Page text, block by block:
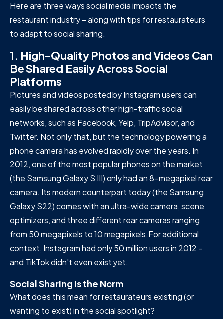
Here are three ways social media impacts the
restaurant industry – along with tips for restaurateurs
to adapt to social sharing.
1. High-Quality Photos and Videos Can
Be Shared Easily Across Social
Platforms
Pictures and videos posted by Instagram users can
easily be shared across other high-traffic social
networks, such as Facebook, Yelp, TripAdvisor, and
Twitter. Not only that, but the technology powering a
phone camera has evolved rapidly over the years. In
2012, one of the most popular phones on the market
(the Samsung Galaxy S III) only had an 8-megapixel rear
camera. Its modern counterpart today (the Samsung
Galaxy S22) comes with an ultra-wide camera, scene
optimizers, and three different rear cameras ranging
from 50 megapixels to 10 megapixels.For additional
context, Instagram had only 50 million users in 2012 –
and TikTok didn't even exist yet.
Social Sharing Is the Norm
What does this mean for restaurateurs existing (or
wanting to exist) in the social spotlight?